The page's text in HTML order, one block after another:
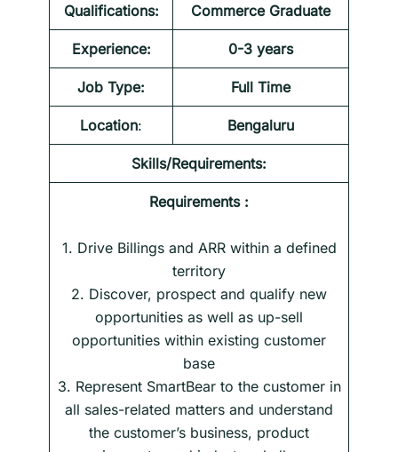
Qualifications: Commerce Graduate
Experience: 0-3 years
Job Type: Full Time
Location: Bengaluru
Skills/Requirements:
Requirements :
1. Drive Billings and ARR within a defined
territory
2. Discover, prospect and qualify new
opportunities as well as up-sell
opportunities within existing customer
base
3. Represent SmartBear to the customer in
all sales-related matters and understand
the customer’s business, product